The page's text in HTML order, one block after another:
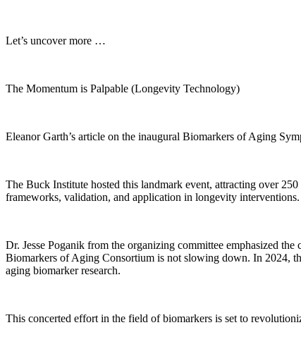
Let’s uncover more …
The Momentum is Palpable (Longevity Technology)
Eleanor Garth’s article on the inaugural Biomarkers of Aging
The Buck Institute hosted this landmark event, attracting over
frameworks, validation, and application in longevity interventions.
Dr. Jesse Poganik from the organizing committee emphasized
Biomarkers of Aging Consortium is not slowing down. In 2024,
aging biomarker research.
This concerted effort in the field of biomarkers is set to